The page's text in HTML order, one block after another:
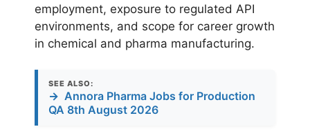
employment, exposure to regulated API
environments, and scope for career growth
in chemical and pharma manufacturing.
SEE ALSO:
→ Annora Pharma Jobs for Production
QA 8th August 2026